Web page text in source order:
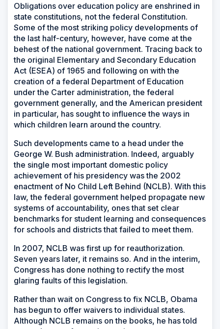
Obligations over education policy are enshrined in
state constitutions, not the federal Constitution.
Some of the most striking policy developments of
the last half-century, however, have come at the
behest of the national government. Tracing back to
the original Elementary and Secondary Education
Act (ESEA) of 1965 and following on with the
creation of a federal Department of Education
under the Carter administration, the federal
government generally, and the American president
in particular, has sought to influence the ways in
which children learn around the country.
Such developments came to a head under the
George W. Bush administration. Indeed, arguably
the single most important domestic policy
achievement of his presidency was the 2002
enactment of No Child Left Behind (NCLB). With this
law, the federal government helped propagate new
systems of accountability, ones that set clear
benchmarks for student learning and consequences
for schools and districts that failed to meet them.
In 2007, NCLB was first up for reauthorization.
Seven years later, it remains so. And in the interim,
Congress has done nothing to rectify the most
glaring faults of this legislation.
Rather than wait on Congress to fix NCLB, Obama
has begun to offer waivers to individual states.
Although NCLB remains on the books, he has told